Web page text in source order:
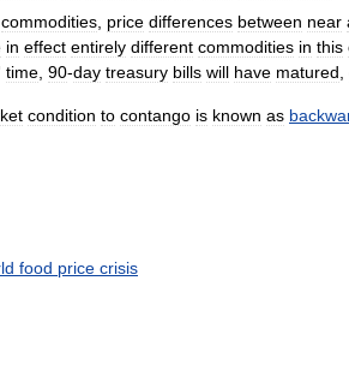
commodities price differences between near
in effect entirely different commodities in this
time 90-day treasury bills will have matured
condition to contango is known as
food price crisis